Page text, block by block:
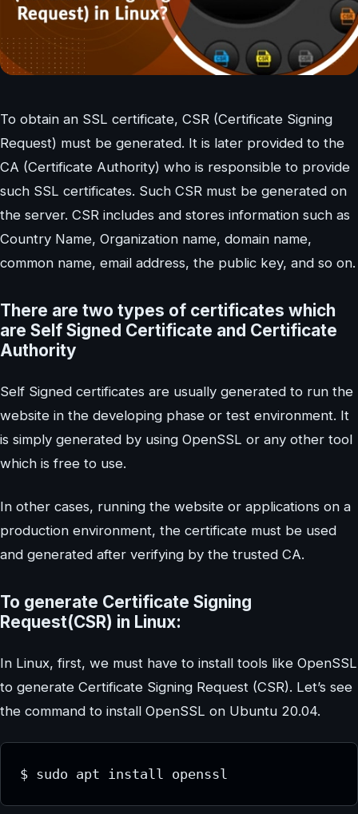
To obtain an SSL certificate, CSR (Certificate Signing
Request) must be generated. It is later provided to the
CA (Certificate Authority) who is responsible to provide
such SSL certificates. Such CSR must be generated on
the server. CSR includes and stores information such as
Country Name, Organization name, domain name,
common name, email address, the public key, and so on.
There are two types of certificates which
are Self Signed Certificate and Certificate
Authority
Self Signed certificates are usually generated to run the
website in the developing phase or test environment. It
is simply generated by using OpenSSL or any other tool
which is free to use.
In other cases, running the website or applications on a
production environment, the certificate must be used
and generated after verifying by the trusted CA.
To generate Certificate Signing
Request(CSR) in Linux:
In Linux, first, we must have to install tools like OpenSSL
to generate Certificate Signing Request (CSR). Let’s see
the command to install OpenSSL on Ubuntu 20.04.
$ sudo apt install openssl